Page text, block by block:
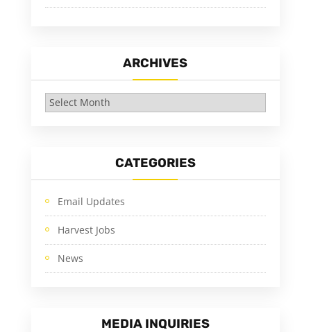
ARCHIVES
Archives
CATEGORIES
Email Updates
Harvest Jobs
News
MEDIA INQUIRIES